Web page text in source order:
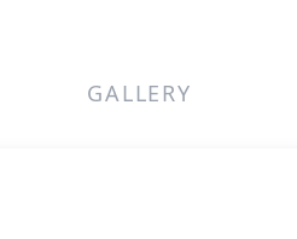
GALLERY